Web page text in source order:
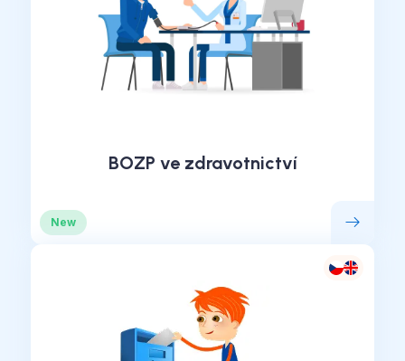
BOZP ve zdravotnictví
New